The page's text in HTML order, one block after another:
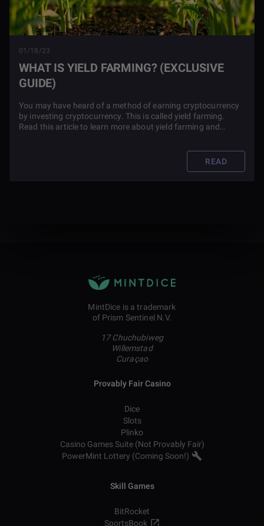
01/18/23
WHAT IS YIELD FARMING? (EXCLUSIVE
GUIDE)
You may have heard of a method of earning cryptocurrency
by investing cryptocurrency. This is called yield farming.
Read this article to learn more about yield farming and
READ
MintDice is a trademark
of Prism Sentinel N.V.
17 Chuchubiweg
Willemstad
Curaçao
Provably Fair Casino
Dice
Slots
Plinko
Casino Games Suite (Not Provably Fair)
PowerMint Lottery (Coming Soon!)
Skill Games
BitRocket
SportsBook